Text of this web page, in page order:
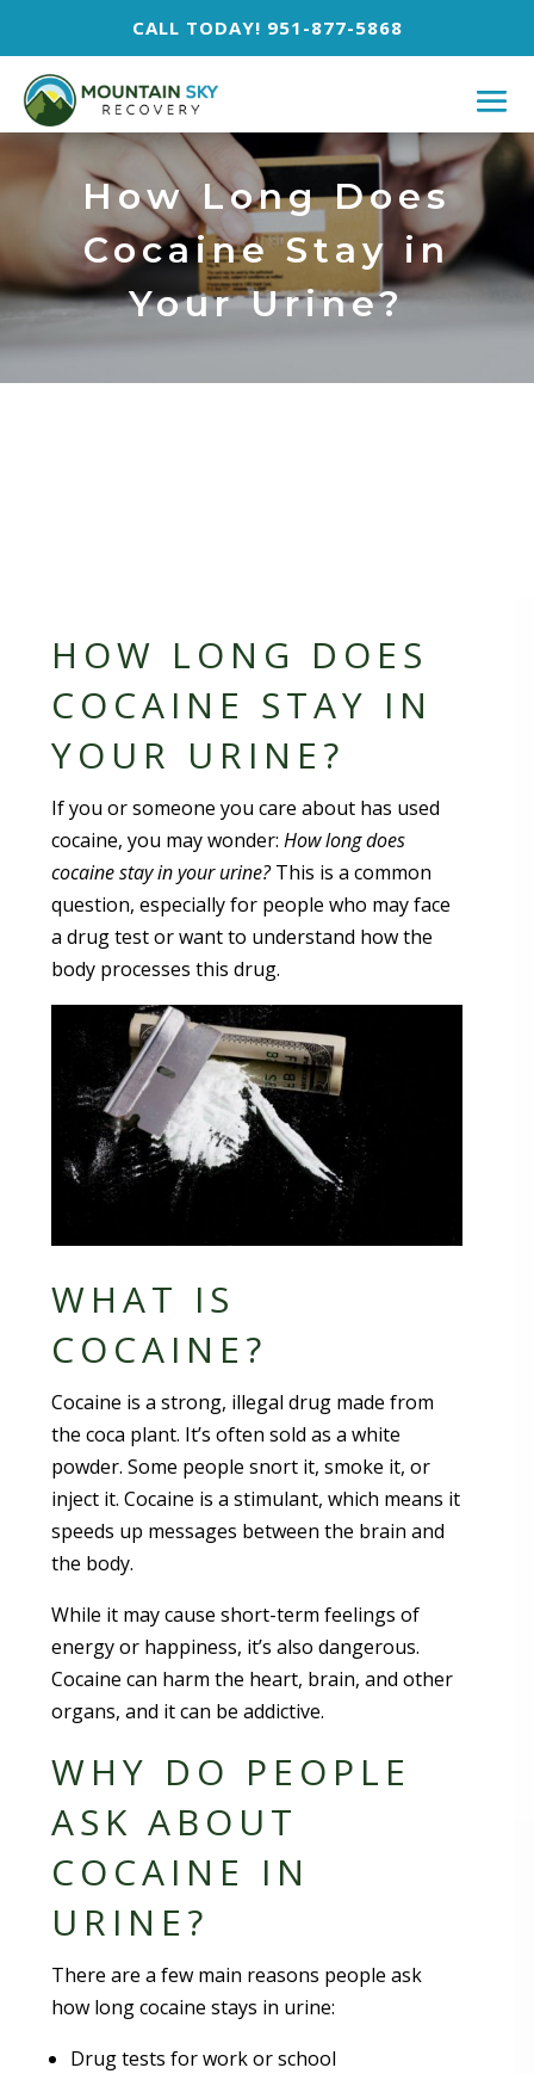
CALL TODAY! 951-877-5868
How Long Does
Cocaine Stay in
Your Urine?
HOW LONG DOES
COCAINE STAY IN
YOUR URINE?
If you or someone you care about has used
cocaine, you may wonder:How long does
cocaine stay in your urine?This is a common
question, especially for people who may face
a drug test or want to understand how the
body processes this drug.
WHAT IS
COCAINE?
Cocaine is a strong, illegal drug made from
the coca plant. It’s often sold as a white
powder. Some people snort it, smoke it, or
inject it. Cocaine is a stimulant, which means it
speeds up messages between the brain and
the body.
While it may cause short-term feelings of
energy or happiness, it’s also dangerous.
Cocaine can harm the heart, brain, and other
organs, and it can be addictive.
WHY DO PEOPLE
ASK ABOUT
COCAINE IN
URINE?
There are a few main reasons people ask
how long cocaine stays in urine:
Drug tests for work or school